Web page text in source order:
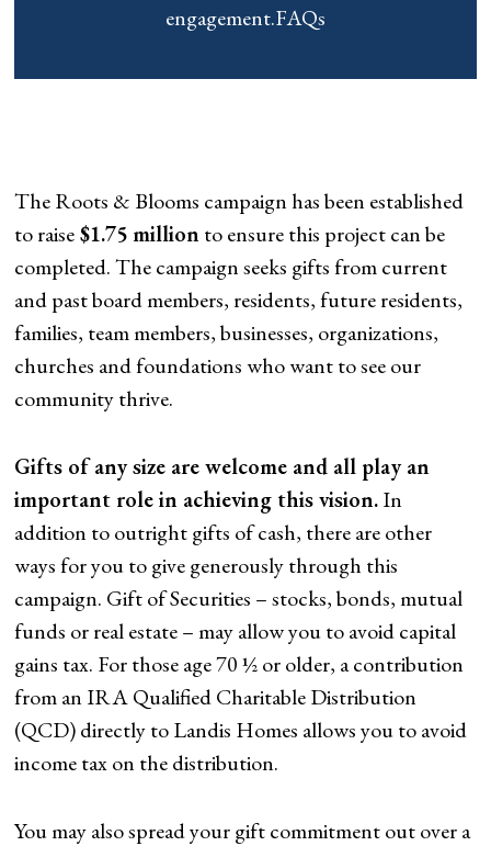
engagement.FAQs
The Roots & Blooms campaign has been established
to raise$1.75 million to ensure this project can be
completed. The campaign seeks gifts from current
and past board members, residents, future residents,
families, team members, businesses, organizations,
churches and foundations who want to see our
community thrive.
Gifts of any size are welcome and all play an
important role in achieving this vision.In
addition to outright gifts of cash, there are other
ways for you to give generously through this
campaign. Gift of Securities – stocks, bonds, mutual
funds or real estate – may allow you to avoid capital
gains tax. For those age 70 ½ or older, a contribution
from an IRA Qualified Charitable Distribution
(QCD) directly to Landis Homes allows you to avoid
income tax on the distribution.
You may also spread your gift commitment out over a